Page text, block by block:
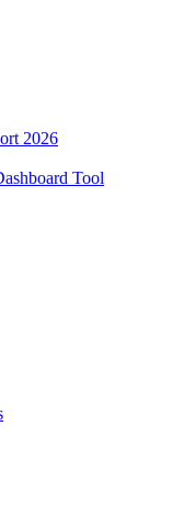
2026
Tool